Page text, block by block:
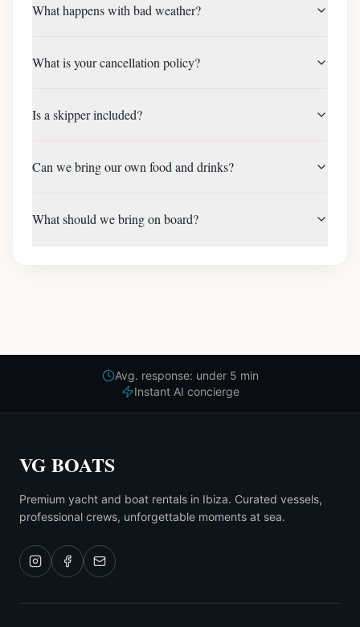
What happens with bad weather?
What is your cancellation policy?
Is a skipper included?
Can we bring our own food and drinks?
What should we bring on board?
Avg. response: under 5 min
Instant AI concierge
VG BOATS
Premium yacht and boat rentals in Ibiza. Curated vessels,
professional crews, unforgettable moments at sea.